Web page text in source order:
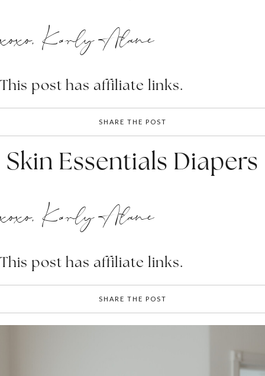
xoxo, Karly Alane
This post has affiliate links.
SHARE THE POST
Skin Essentials Diapers
xoxo, Karly Alane
This post has affiliate links.
SHARE THE POST